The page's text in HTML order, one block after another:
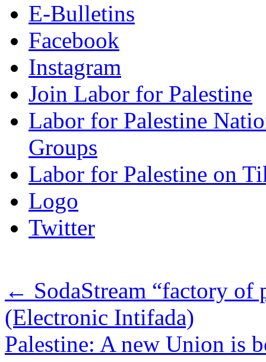
E-Bulletins
Facebook
Instagram
Join Labor for Palestine
Labor for Palestine
Groups
Labor for Palestine on
Logo
Twitter
← SodaStream “factory of
(Electronic Intifada)
Palestine: A new Union is